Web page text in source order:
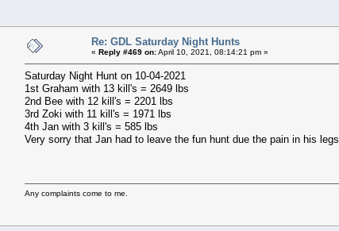
Re: GDL Saturday Night Hunts
« Reply #469 on:April 10, 2021, 08:14:21 pm »
Saturday Night Hunt on 10-04-2021
1st Graham with 13 kill's = 2649 lbs
2nd Bee with 12 kill's = 2201 lbs
3rd Zoki with 11 kill's = 1971 lbs
4th Jan with 3 kill's = 585 lbs
Very sorry that Jan had to leave the fun hunt due the pain in his legs.
Any complaints come to me.